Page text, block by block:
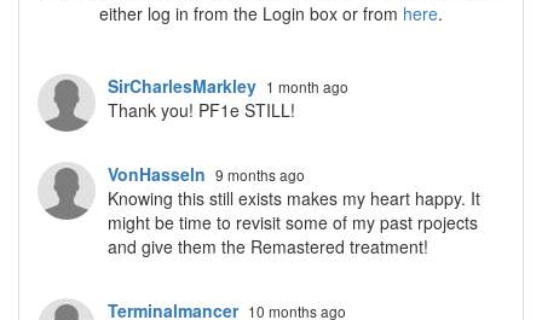
either log in from the Login box or from here.
SirCharlesMarkley 1 month ago
Thank you! PF1e STILL!
VonHasseln 9 months ago
Knowing this still exists makes my heart happy. It
might be time to revisit some of my past rpojects
and give them the Remastered treatment!
Terminalmancer 10 months ago